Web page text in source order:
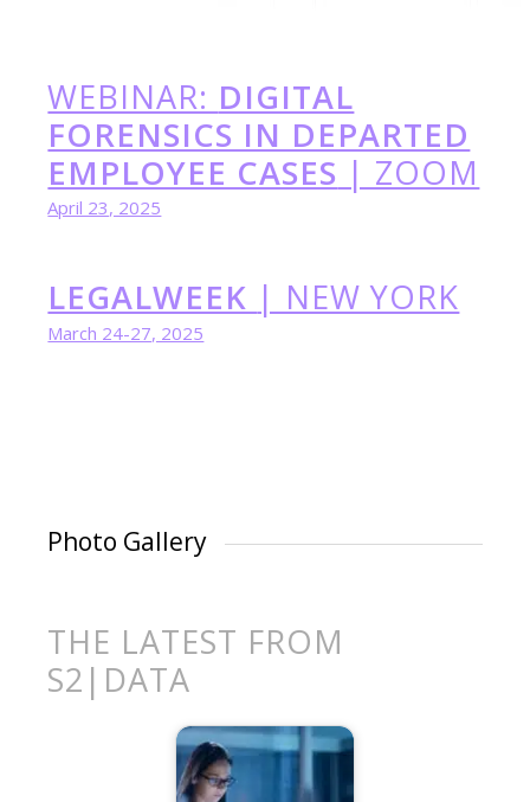
WEBINAR: DIGITAL
FORENSICS IN DEPARTED
EMPLOYEE CASES | ZOOM
April 23, 2025
LEGALWEEK | NEW YORK
March 24-27, 2025
Photo Gallery
THE LATEST FROM
S2|DATA